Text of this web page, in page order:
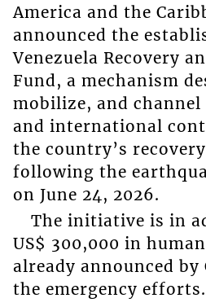
America and the
announced the
Venezuela Recovery
Fund, a mechanism
mobilize, and
and international
the country’s
following the
on June 24, 2026.
The initiative is in
US$ 300,000 in
already announced by
the emergency efforts.